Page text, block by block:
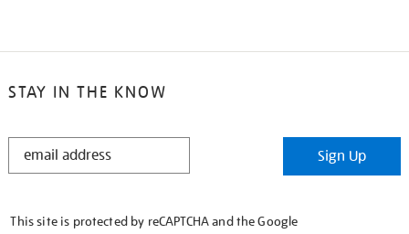
STAY IN THE KNOW
STAY
Sign Up
This site is protected by reCAPTCHA and the Google